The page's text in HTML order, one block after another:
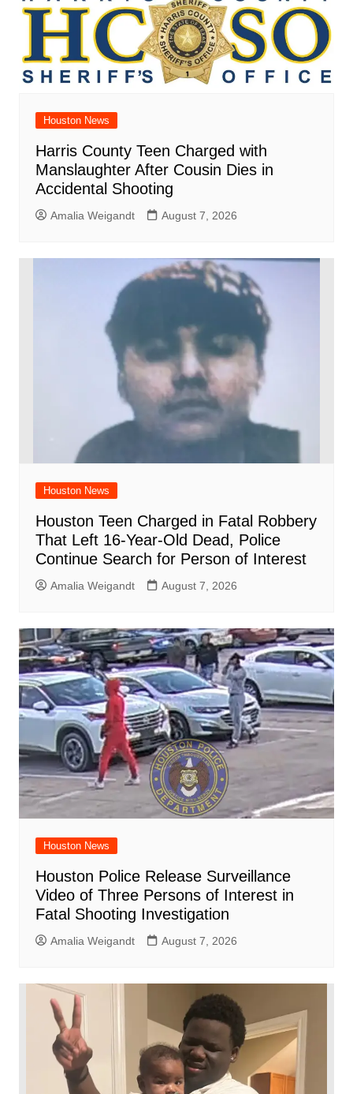
Houston News
Harris County Teen Charged with
Manslaughter After Cousin Dies in
Accidental Shooting
Amalia Weigandt August 7, 2026
Houston News
Houston Teen Charged in Fatal Robbery
That Left 16-Year-Old Dead, Police
Continue Search for Person of Interest
Amalia Weigandt August 7, 2026
Houston News
Houston Police Release Surveillance
Video of Three Persons of Interest in
Fatal Shooting Investigation
Amalia Weigandt August 7, 2026